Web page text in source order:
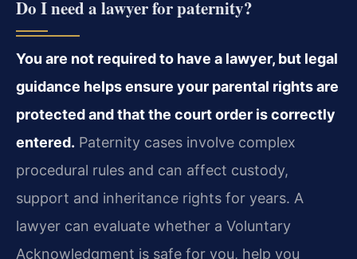
Do I need a lawyer for paternity?
You are not required to have a lawyer, but legal
guidance helps ensure your parental rights are
protected and that the court order is correctly
entered. Paternity cases involve complex
procedural rules and can affect custody,
support and inheritance rights for years. A
lawyer can evaluate whether a Voluntary
Acknowledgment is safe for you, help you